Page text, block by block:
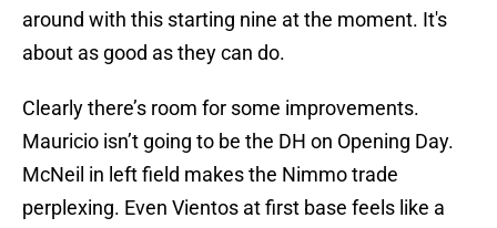
around with this starting nine at the moment. It's
about as good as they can do.
Clearly there’s room for some improvements.
Mauricio isn’t going to be the DH on Opening Day.
McNeil in left field makes the Nimmo trade
perplexing. Even Vientos at first base feels like a